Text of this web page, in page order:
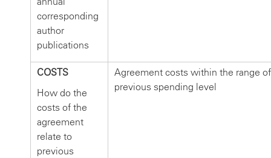
corresponding
author
publications
COSTS
How do the
costs of the
agreement
relate to
previous
Agreement costs within the range
previous spending level